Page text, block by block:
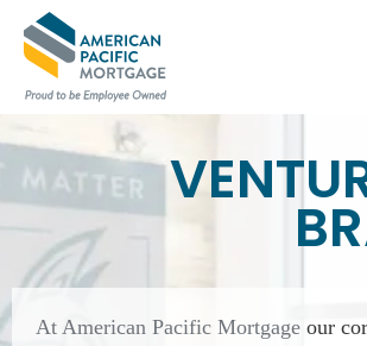
At American Pacific Mortgage our